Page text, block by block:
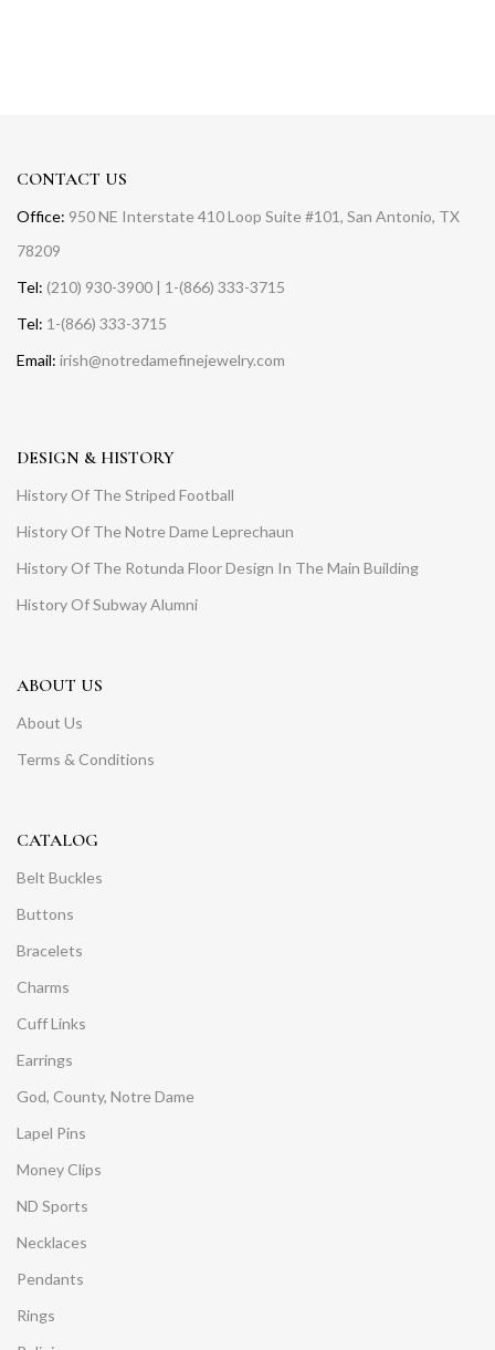
CONTACT US
Office: 950 NE Interstate 410 Loop Suite #101, San Antonio, TX
78209
Tel: (210) 930-3900 | 1-(866) 333-3715
Tel: 1-(866) 333-3715
Email: irish@notredamefinejewelry.com
DESIGN & HISTORY
History Of The Striped Football
History Of The Notre Dame Leprechaun
History Of The Rotunda Floor Design In The Main Building
History Of Subway Alumni
ABOUT US
About Us
Terms & Conditions
CATALOG
Belt Buckles
Buttons
Bracelets
Charms
Cuff Links
Earrings
God, County, Notre Dame
Lapel Pins
Money Clips
ND Sports
Necklaces
Pendants
Rings